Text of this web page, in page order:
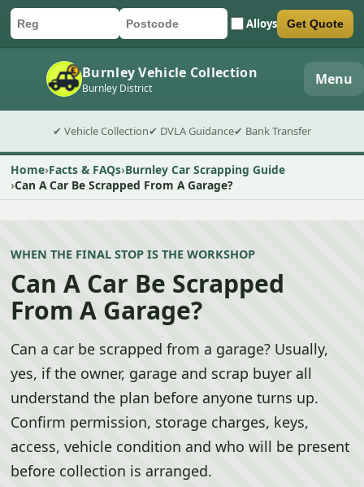
Car registration
Postcode Alloys
Submit quote form Get Quote
Burnley Vehicle Collection
Burnley District Menu
✔ Vehicle Collection✔ DVLA Guidance✔ Bank Transfer
Home Facts & FAQs Burnley Car Scrapping Guide
Can A Car Be Scrapped From A Garage?
WHEN THE FINAL STOP IS THE WORKSHOP
Can A Car Be Scrapped
From A Garage?
Can a car be scrapped from a garage? Usually,
yes, if the owner, garage and scrap buyer all
understand the plan before anyone turns up.
Confirm permission, storage charges, keys,
access, vehicle condition and who will be present
before collection is arranged.